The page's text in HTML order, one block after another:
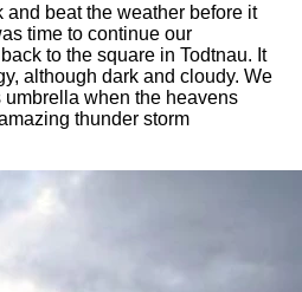
beat the weather before it
time to continue our
to the square in Todtnau. It
although dark and cloudy. We
when the heavens
thunder storm